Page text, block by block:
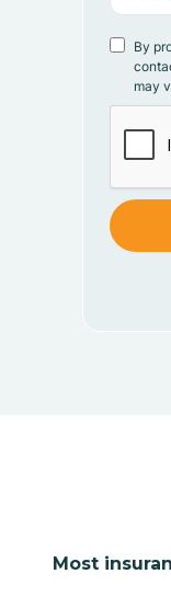
By
may
Most